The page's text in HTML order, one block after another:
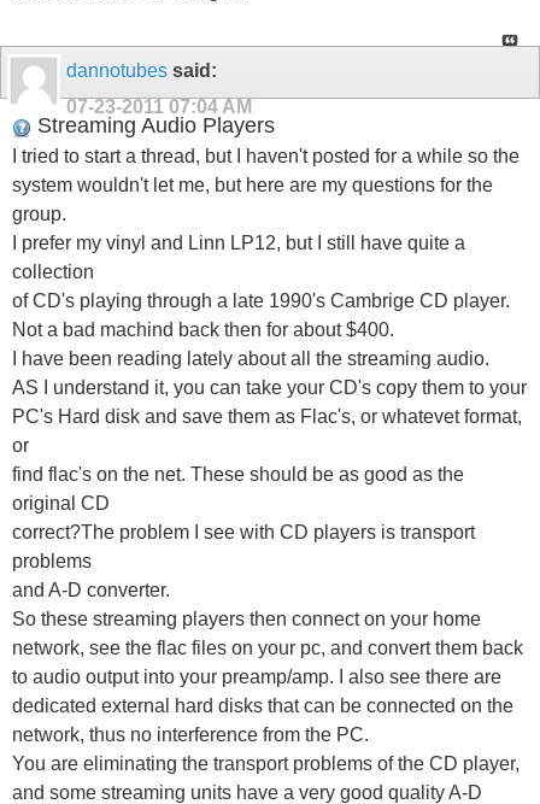
dannotubes said:
07-23-2011 07:04 AM
Streaming Audio Players
I tried to start a thread, but I haven't posted for a while so the
system wouldn't let me, but here are my questions for the
group.
I prefer my vinyl and Linn LP12, but I still have quite a
collection
of CD's playing through a late 1990's Cambrige CD player.
Not a bad machind back then for about $400.
I have been reading lately about all the streaming audio.
AS I understand it, you can take your CD's copy them to your
PC's Hard disk and save them as Flac's, or whatevet format,
or
find flac's on the net. These should be as good as the
original CD
correct?The problem I see with CD players is transport
problems
and A-D converter.
So these streaming players then connect on your home
network, see the flac files on your pc, and convert them back
to audio output into your preamp/amp. I also see there are
dedicated external hard disks that can be connected on the
network, thus no interference from the PC.
You are eliminating the transport problems of the CD player,
and some streaming units have a very good quality A-D